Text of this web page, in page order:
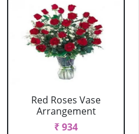
Red Roses Vase
Arrangement
₹ 934